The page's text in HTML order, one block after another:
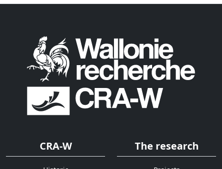
CRA-W The research